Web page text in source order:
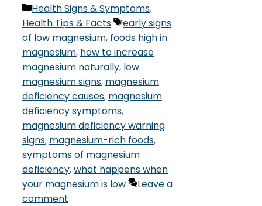
Categories
Health Signs & Symptoms,
Health Tips & Facts
Tags
early signs
of low magnesium, foods high in
magnesium, how to increase
magnesium naturally, low
magnesium signs, magnesium
deficiency causes, magnesium
deficiency symptoms,
magnesium deficiency warning
signs, magnesium-rich foods,
symptoms of magnesium
deficiency,what happens when
your magnesium is low
Leave a
comment